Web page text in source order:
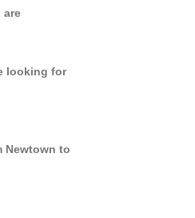
are
looking for
Newtown to